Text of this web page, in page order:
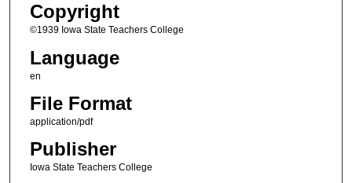
Copyright
©1939 Iowa State Teachers College
Language
en
File Format
application/pdf
Publisher
Iowa State Teachers College